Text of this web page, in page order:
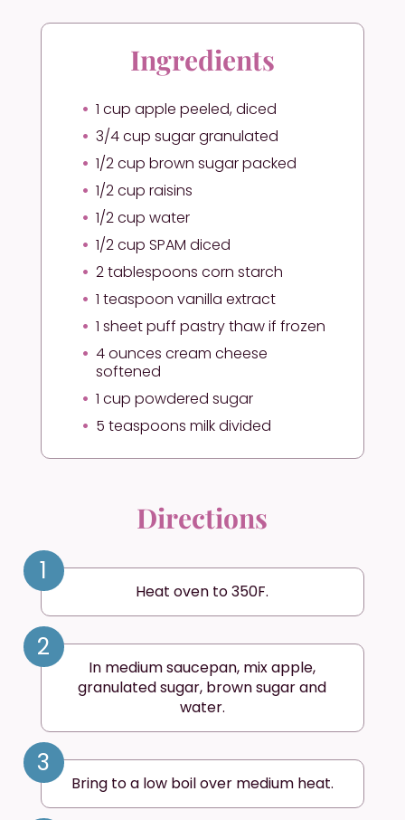
Ingredients
1 cup apple peeled, diced
3/4 cup sugar granulated
1/2 cup brown sugar packed
1/2 cup raisins
1/2 cup water
1/2 cup SPAM diced
2 tablespoons corn starch
1 teaspoon vanilla extract
1 sheet puff pastry thaw if frozen
4 ounces cream cheese
softened
1 cup powdered sugar
5 teaspoons milk divided
Directions
1
Heat oven to 350F.
2
In medium saucepan, mix apple,
granulated sugar, brown sugar and
water.
3
Bring to a low boil over medium heat.